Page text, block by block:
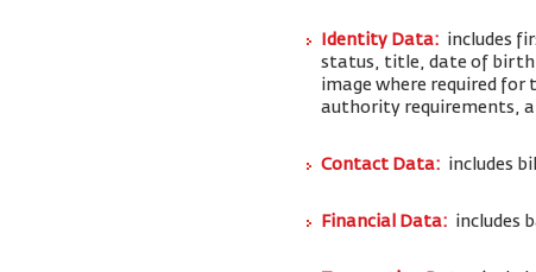
Identity Data: includes
status, title, date of birth,
image where required
authority requirements,
Contact Data: includes
Financial Data: includes